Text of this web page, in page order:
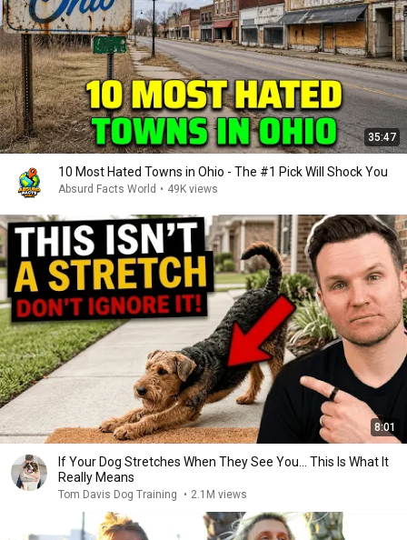
35:47
10 Most Hated Towns in Ohio - The #1 Pick Will Shock You
Absurd Facts World • 49K views
8:01
If Your Dog Stretches When They See You… This Is What It
Really Means
Tom Davis Dog Training • 2.1M views